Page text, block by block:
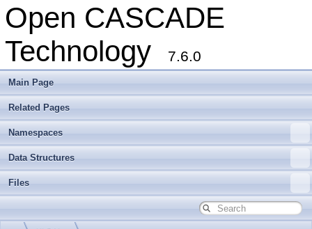
Open CASCADE
Technology
7.6.0
Main Page
Related Pages
Namespaces
Data Structures
Files